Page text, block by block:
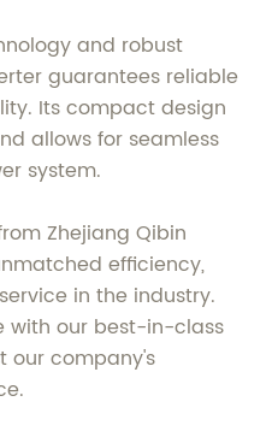
and robust
guarantees reliable
Its compact design
allows for seamless
system.
Zhejiang Qibin
efficiency,
in the industry.
with our best-in-class
our company's